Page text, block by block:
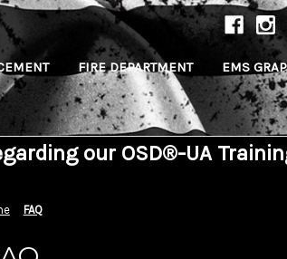
FIRE DEPARTMENT EMS
our OSD®-UA
FAQ